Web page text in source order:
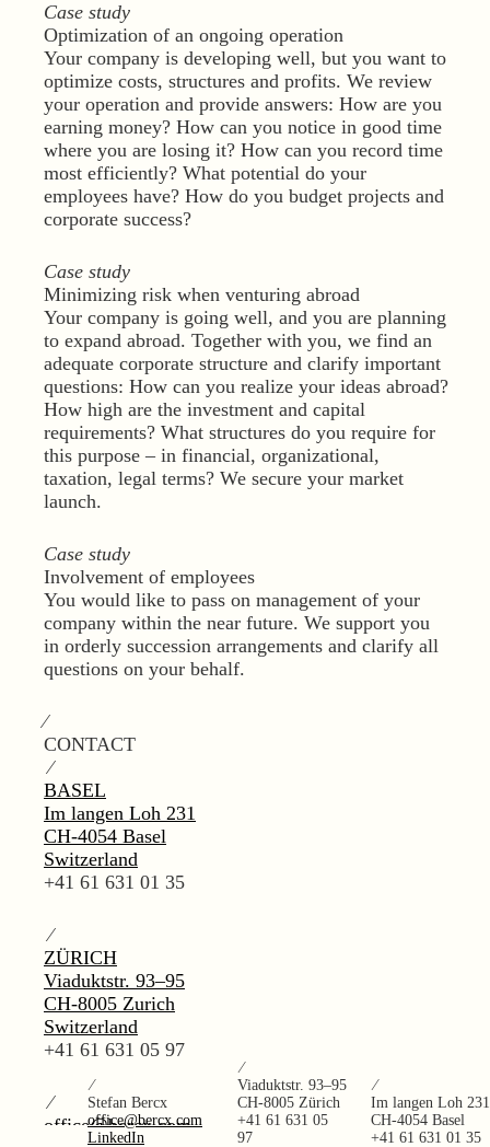
Case study
Optimization of an ongoing operation
Your company is developing well, but you want to
optimize costs, structures and profits. We review
your operation and provide answers: How are you
earning money? How can you notice in good time
where you are losing it? How can you record time
most efficiently? What potential do your
employees have? How do you budget projects and
corporate success?
Case study
Minimizing risk when venturing abroad
Your company is going well, and you are planning
to expand abroad. Together with you, we find an
adequate corporate structure and clarify important
questions: How can you realize your ideas abroad?
How high are the investment and capital
requirements? What structures do you require for
this purpose – in financial, organizational,
taxation, legal terms? We secure your market
launch.
Case study
Involvement of employees
You would like to pass on management of your
company within the near future. We support you
in orderly succession arrangements and clarify all
questions on your behalf.
⁄
CONTACT
⁄
BASEL
Im langen Loh 231
CH-4054 Basel
Switzerland
+41 61 631 01 35
⁄
ZÜRICH
Viaduktstr. 93–95
CH-8005 Zurich
Switzerland
+41 61 631 05 97
⁄
office@bercx.com
⁄
Stefan Bercx
office@bercx.com
LinkedIn
⁄
Viaduktstr. 93–95
CH-8005 Zürich
+41 61 631 05
97
⁄
Im langen Loh 231
CH-4054 Basel
+41 61 631 01 35